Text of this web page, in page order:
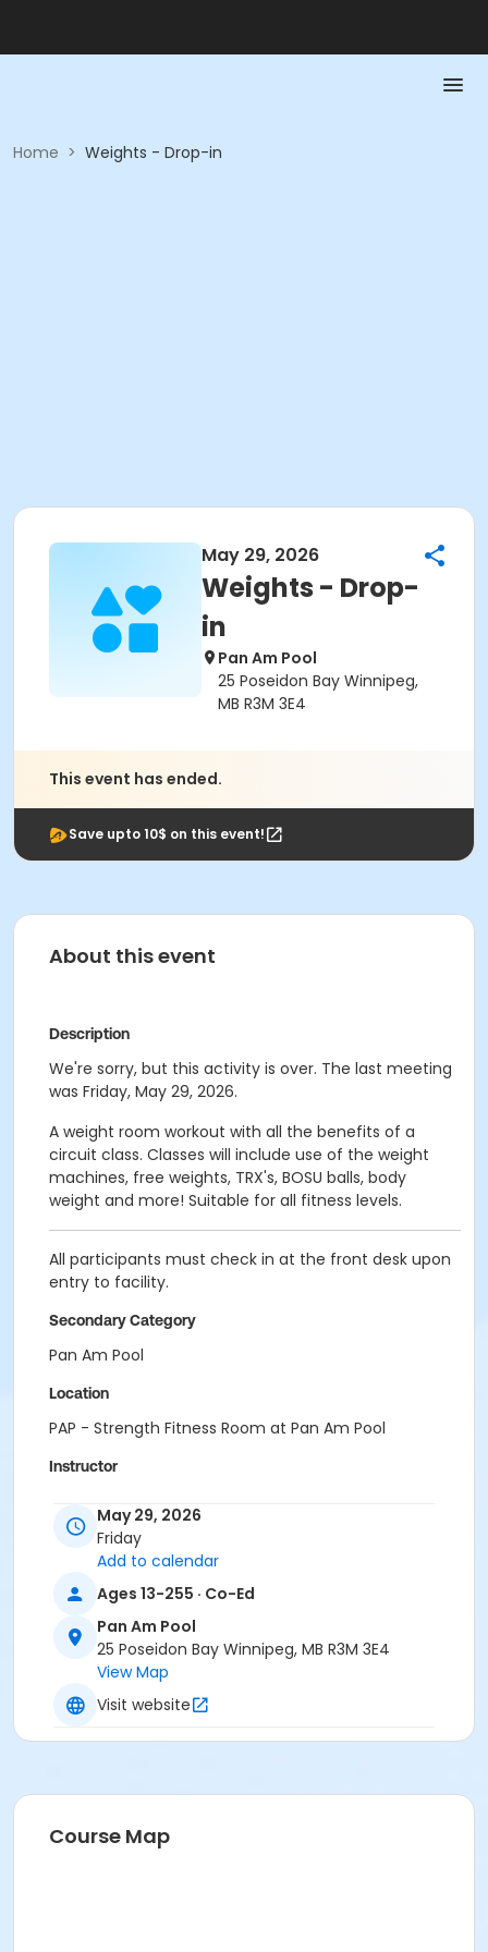
Home > Weights - Drop-in
May 29, 2026
Weights - Drop-
in
Pan Am Pool
25 Poseidon Bay Winnipeg,
MB R3M 3E4
This event has ended.
Save upto 10$ on this event!
About this event
Description
We're sorry, but this activity is over. The last meeting
was Friday, May 29, 2026.
A weight room workout with all the benefits of a
circuit class. Classes will include use of the weight
machines, free weights, TRX's, BOSU balls, body
weight and more! Suitable for all fitness levels.
All participants must check in at the front desk upon
entry to facility.
Secondary Category
Pan Am Pool
Location
PAP - Strength Fitness Room at Pan Am Pool
Instructor
May 29, 2026
Friday
Add to calendar
Ages 13-255 · Co-Ed
Pan Am Pool
25 Poseidon Bay Winnipeg, MB R3M 3E4
View Map
Visit website
Course Map